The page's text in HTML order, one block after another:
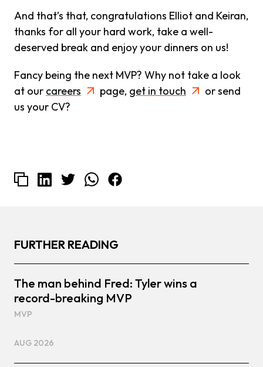
And that’s that, congratulations Elliot and Keiran,
thanks for all your hard work, take a well-
deserved break and enjoy your dinners on us!
Fancy being the next MVP? Why not take a look
at our careers page, get in touch
or send
us your CV?
FURTHER READING
The man behind Fred: Tyler wins a
record-breaking MVP
MVP
AUG 2026